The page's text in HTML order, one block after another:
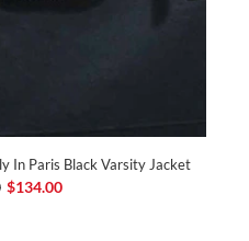
In Paris Black Varsity Jacket
$134.00